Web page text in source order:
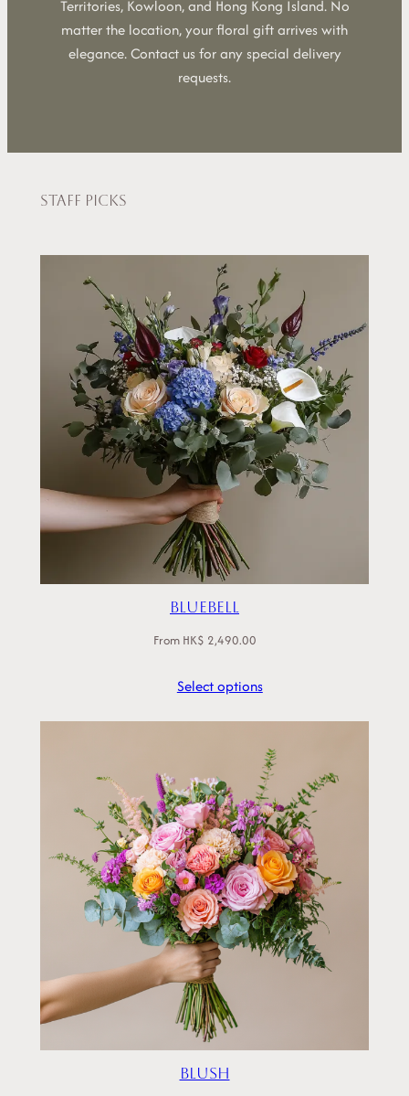
Territories, Kowloon, and Hong Kong Island. No
matter the location, your floral gift arrives with
elegance. Contact us for any special delivery
requests.
Staff picks
Bluebell
From HK$ 2,490.00
Select options
Blush